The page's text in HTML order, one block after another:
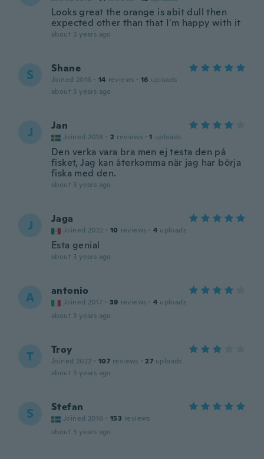
Looks great the orange is abit dull then
expected other than that I'm happy with it
about 3 years ago
S Shane
Joined 2016 · 14 reviews · 16 uploads
about 3 years ago
J Jan
Joined 2018 · 2 reviews · 1 uploads
Den verka vara bra men ej testa den på
fisket, Jag kan återkomma när jag har börja
fiska med den.
about 3 years ago
J Jaga
Joined 2022 · 10 reviews · 4 uploads
Esta genial
about 3 years ago
A antonio
Joined 2017 · 39 reviews · 4 uploads
about 3 years ago
T Troy
Joined 2022 · 107 reviews · 27 uploads
about 3 years ago
S Stefan
Joined 2016 · 153 reviews
about 3 years ago